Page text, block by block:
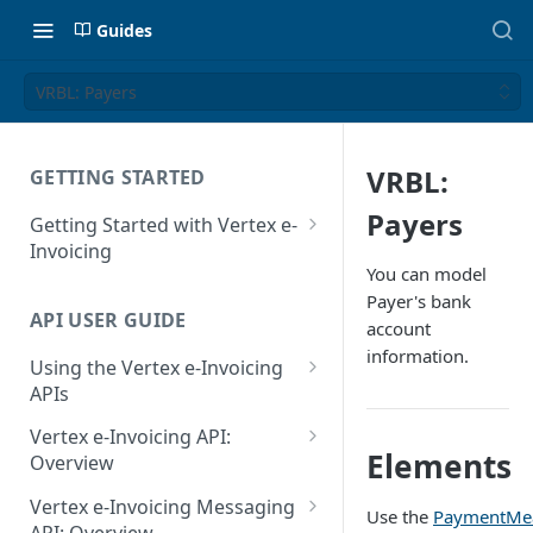
Guides
VRBL: Payers
GETTING STARTED
Getting Started with Vertex e-
Invoicing
Supported Countries
Glossary
Release Notes
July 22 2026
API USER GUIDE
Using the Vertex e-Invoicing
APIs
Error Handling
VRBL: Messages
Peppol: Messages
Vertex e-Invoicing API:
Overview
Vertex e-Invoicing API:
Example Process Flow
Vertex e-Invoicing Messaging
VRBL:
Payers
You can model
Payer's bank
account
information.
Elements
Use the